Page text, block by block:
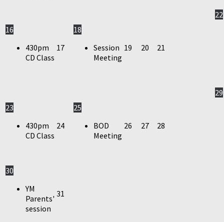
16
430pm
CD Class
17
18
Session
Meeting
19 20 21
22
23
430pm
CD Class
24
25
BOD
Meeting
26 27 28
29
30
YM
Parents'
session
31